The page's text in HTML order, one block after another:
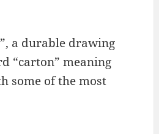
a durable drawing
“carton” meaning
some of the most